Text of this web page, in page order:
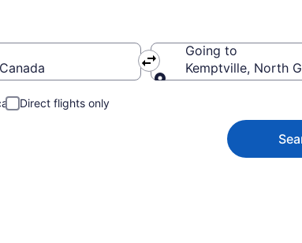
Going to
Kemptville, North
Direct flights only